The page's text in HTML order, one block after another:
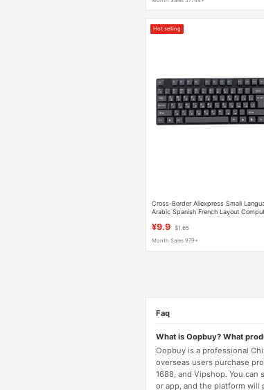
Hot selling
Cross-Border Aliexpress Small
Arabic Spanish French Layout
¥9.9 $1.65
Month Sales 979+
Faq
What is Oopbuy? What
Oopbuy is a professional
overseas users purchase
1688, and Vipshop. You
or app, and the platform